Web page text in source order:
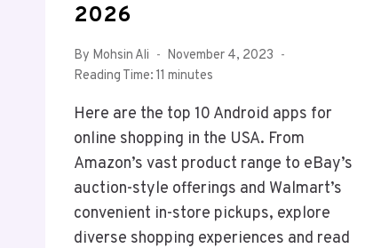
2026
By Mohsin Ali
November 4, 2023
Reading Time: 11 minutes
Here are the top 10 Android apps for
online shopping in the USA. From
Amazon’s vast product range to eBay’s
auction-style offerings and Walmart’s
convenient in-store pickups, explore
diverse shopping experiences and read